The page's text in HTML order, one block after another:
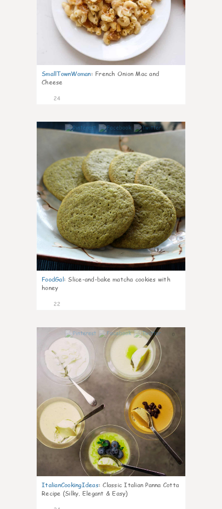
SmallTownWoman: French Onion Mac and
Cheese
24
1
FoodGal: Slice-and-bake matcha cookies with
honey
22
0
ItalianCookingIdeas: Classic Italian Panna Cotta
Recipe (Silky, Elegant & Easy)